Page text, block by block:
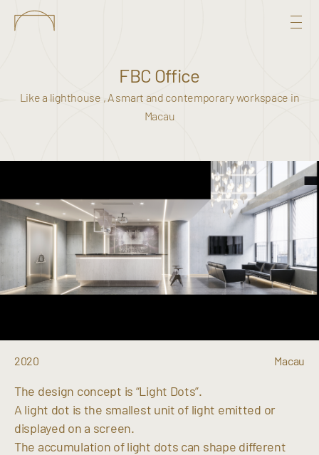
FBC Office
Like a lighthouse , A smart and contemporary workspace in
Macau
2020 Macau
The design concept is “Light Dots”.
A light dot is the smallest unit of light emitted or
displayed on a screen.
The accumulation of light dots can shape different